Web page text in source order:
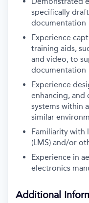
specifically
documentation
Experience
training aids,
and video, to
documentation
Experience
enhancing, and
systems within
similar
Familiarity with
(LMS) and/or
Experience in
electronics
Additional